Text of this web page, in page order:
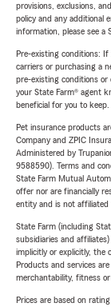
provisions, exclusions,
policy and any additional
information, please see a
Pre-existing conditions:
carriers or purchasing a
pre-existing conditions or
your State Farm® agent
beneficial for you to keep.
Pet insurance products
Company and ZPIC
Administered by
9588590). Terms and
State Farm Mutual
offer nor are financially
entity and is not affiliated
State Farm (including
subsidiaries and
implicitly or explicitly, the
Products and services
merchantability, fitness
Prices are based on